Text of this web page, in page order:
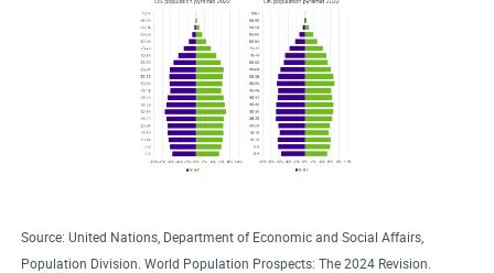
Source: United Nations, Department of Economic and Social Affairs,
Population Division. World Population Prospects: The 2024 Revision.